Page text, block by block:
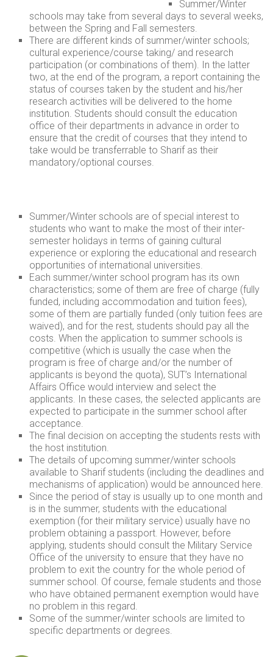
Summer/Winter
schools may take from several days to several weeks,
between the Spring and Fall semesters.
There are different kinds of summer/winter schools;
cultural experience/course taking/ and research
participation (or combinations of them). In the latter
two, at the end of the program, a report containing the
status of courses taken by the student and his/her
research activities will be delivered to the home
institution. Students should consult the education
office of their departments in advance in order to
ensure that the credit of courses that they intend to
take would be transferrable to Sharif as their
mandatory/optional courses.
Summer/Winter schools are of special interest to
students who want to make the most of their inter-
semester holidays in terms of gaining cultural
experience or exploring the educational and research
opportunities of international universities.
Each summer/winter school program has its own
characteristics; some of them are free of charge (fully
funded, including accommodation and tuition fees),
some of them are partially funded (only tuition fees are
waived), and for the rest, students should pay all the
costs. When the application to summer schools is
competitive (which is usually the case when the
program is free of charge and/or the number of
applicants is beyond the quota), SUT’s International
Affairs Office would interview and select the
applicants. In these cases, the selected applicants are
expected to participate in the summer school after
acceptance.
The final decision on accepting the students rests with
the host institution.
The details of upcoming summer/winter schools
available to Sharif students (including the deadlines and
mechanisms of application) would be announced here.
Since the period of stay is usually up to one month and
is in the summer, students with the educational
exemption (for their military service) usually have no
problem obtaining a passport. However, before
applying, students should consult the Military Service
Office of the university to ensure that they have no
problem to exit the country for the whole period of
summer school. Of course, female students and those
who have obtained permanent exemption would have
no problem in this regard.
Some of the summer/winter schools are limited to
specific departments or degrees.